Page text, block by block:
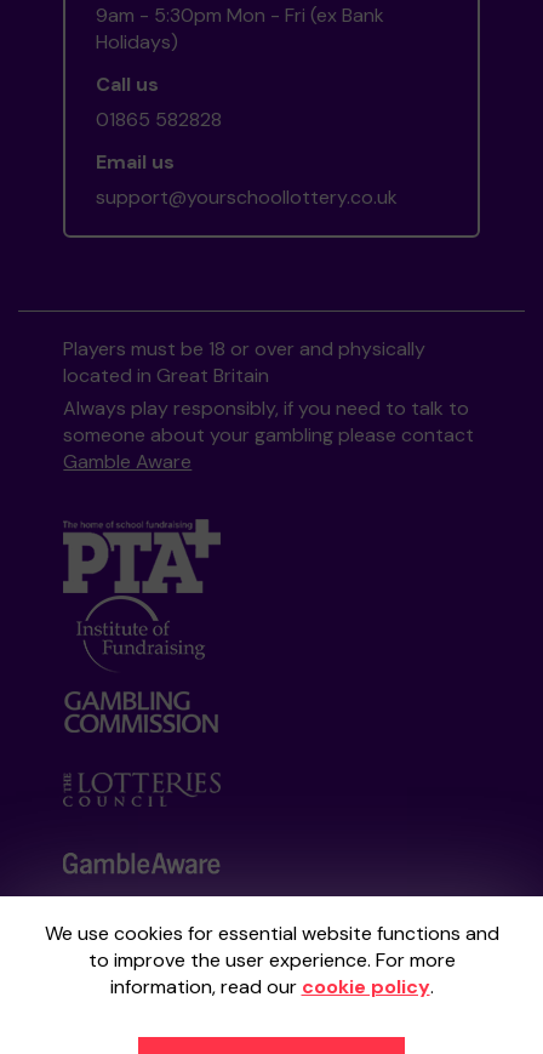
We use cookies for essential website functions and
to improve the user experience. For more
information, read our cookie policy.
9am - 5:30pm Mon - Fri (ex Bank
Holidays)
Call us
01865 582828
Email us
support@yourschoollottery.co.uk
Players must be 18 or over and physically
located in Great Britain
Always play responsibly, if you need to talk to
someone about your gambling please contact
Gamble Aware
Your School Lottery is administered by
Gatherwell, an External Lottery Manager
Commissionunder Account No36893.